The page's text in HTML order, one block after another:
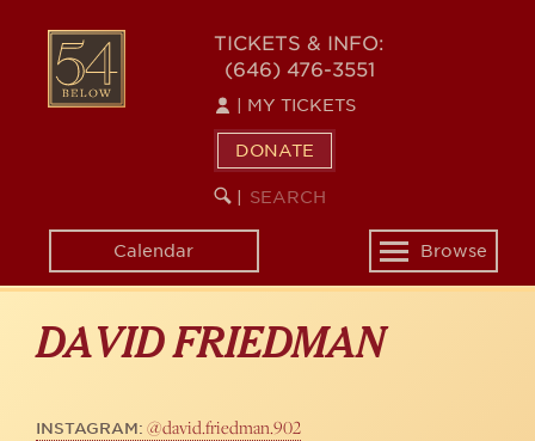
content
54
BELOW
TICKETS & INFO:
(646) 476-3551
MY TICKETS
DONATE
SEARCH
KEYWORD
Calendar
Toggle
navigation
Browse
DAVID FRIEDMAN
INSTAGRAM: @david.friedman.902